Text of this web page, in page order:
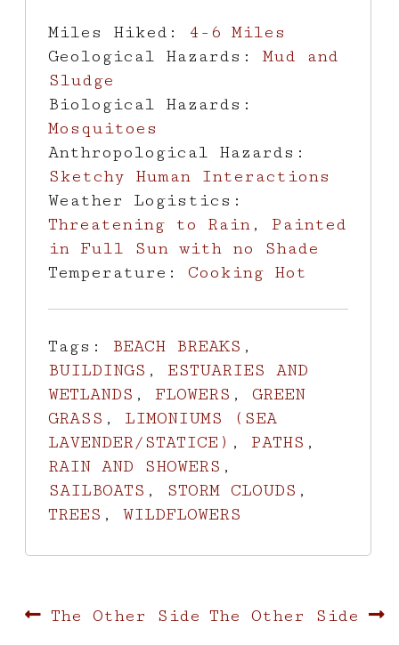
Miles Hiked: 4-6 Miles
Geological Hazards:Mud and
Sludge
Biological Hazards:
Mosquitoes
Anthropological Hazards:
Sketchy Human Interactions
Weather Logistics:
Threatening to Rain ,Painted
in Full Sun with no Shade
Temperature: Cooking Hot
Tags: BEACH BREAKS ,
BUILDINGS ,ESTUARIES AND
WETLANDS ,FLOWERS ,GREEN
GRASS ,LIMONIUMS (SEA
LAVENDER/STATICE) ,PATHS ,
RAIN AND SHOWERS ,
SAILBOATS , STORM CLOUDS ,
TREES ,WILDFLOWERS
Post
Previous
The Other Side Next
The Other Side